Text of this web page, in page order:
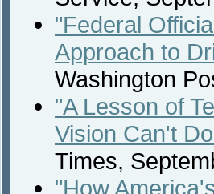
"Federal
Approach to
Washington
"A Lesson of
Vision Can't
Times,
"How